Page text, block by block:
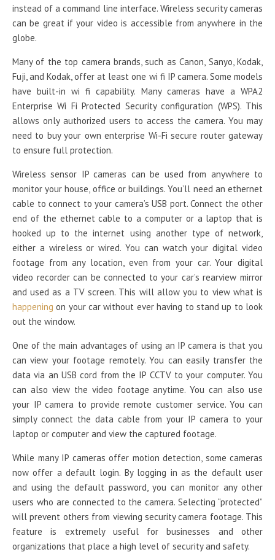
instead of a command line interface. Wireless security cameras
can be great if your video is accessible from anywhere in the
globe.
Many of the top camera brands, such as Canon, Sanyo, Kodak,
Fuji, and Kodak, offer at least one wi fi IP camera. Some models
have built-in wi fi capability. Many cameras have a WPA2
Enterprise Wi Fi Protected Security configuration (WPS). This
allows only authorized users to access the camera. You may
need to buy your own enterprise Wi-Fi secure router gateway
to ensure full protection.
Wireless sensor IP cameras can be used from anywhere to
monitor your house, office or buildings. You’ll need an ethernet
cable to connect to your camera’s USB port. Connect the other
end of the ethernet cable to a computer or a laptop that is
hooked up to the internet using another type of network,
either a wireless or wired. You can watch your digital video
footage from any location, even from your car. Your digital
video recorder can be connected to your car’s rearview mirror
and used as a TV screen. This will allow you to view what is
happening on your car without ever having to stand up to look
out the window.
One of the main advantages of using an IP camera is that you
can view your footage remotely. You can easily transfer the
data via an USB cord from the IP CCTV to your computer. You
can also view the video footage anytime. You can also use
your IP camera to provide remote customer service. You can
simply connect the data cable from your IP camera to your
laptop or computer and view the captured footage.
While many IP cameras offer motion detection, some cameras
now offer a default login. By logging in as the default user
and using the default password, you can monitor any other
users who are connected to the camera. Selecting “protected”
will prevent others from viewing security camera footage. This
feature is extremely useful for businesses and other
organizations that place a high level of security and safety.